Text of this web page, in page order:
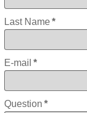
Last Name *
E-mail *
Question *